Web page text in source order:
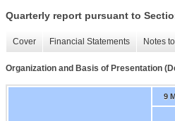
Quarterly report pursuant to
Cover Financial Statements Notes
Organization and Basis of Presentation
9